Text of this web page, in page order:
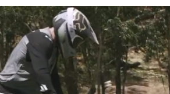
STARS NEWS